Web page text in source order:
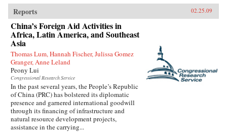
Reports 02.25.09
China’s Foreign Aid Activities in
Africa, Latin America, and Southeast
Asia
Thomas Lum, Hannah Fischer, Julissa Gomez
Granger, Anne Leland
Peony Lui
Congressional Research Service
In the past several years, the People’s Republic
of China (PRC) has bolstered its diplomatic
presence and garnered international goodwill
through its financing of infrastructure and
natural resource development projects,
assistance in the carrying...